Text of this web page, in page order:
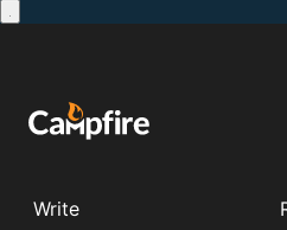
Write